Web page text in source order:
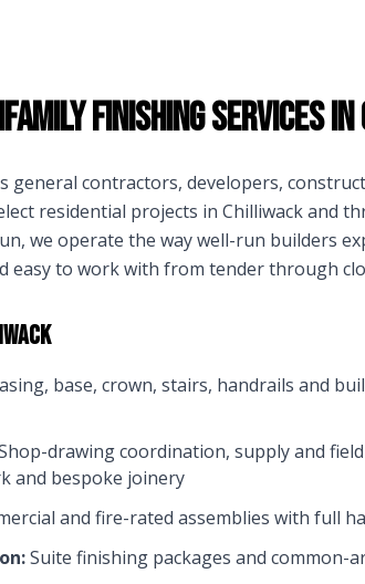
Finishing Services in
general contractors, developers,
residential projects in Chilliwackand
we operate the way well-run builders
easy to work with from tender through
base, crown, stairs, handrails and
drawing coordination, supply and
and bespoke joinery
and fire-rated assemblies with full
Suite finishing packages and common-